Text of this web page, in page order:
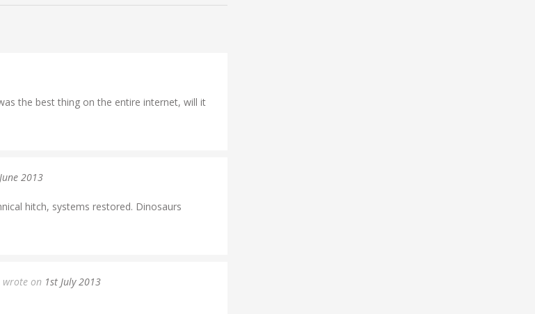
the best thing on the entire internet, will it
2013
hitch, systems restored. Dinosaurs
wrote on 1st July 2013